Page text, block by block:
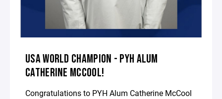
USA WORLD CHAMPION - PYH ALUM
CATHERINE MCCOOL!
Congratulations to PYH Alum Catherine McCool